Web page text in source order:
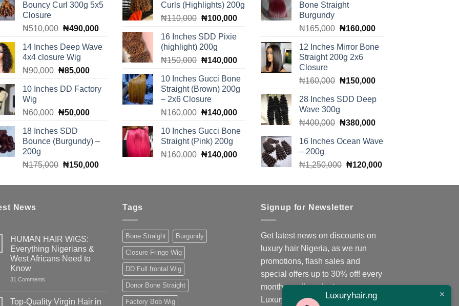
Bouncy Curl 300g 5x5
Closure
₦510,000 Original
was:
₦510,000.
₦490,000Current
is:
₦490,000.
14 Inches Deep Wave
4x4 closure Wig
₦90,000 Original
was:
₦85,000Current
is:
10 Inches DD Factory
Wig
₦60,000 Original
was:
₦60,000.
₦50,000Current
₦50,000.
18 Inches SDD
Bounce (Burgundy) –
200g
₦175,000 Original
was:
₦150,000Current
is:
Curls (Highlights) 200g
₦110,000 Original
was:
₦110,000.
₦100,000Current
is:
₦100,000.
16 Inches SDD Pixie
(highlight) 200g
₦150,000 Original
was:
₦150,000.
₦140,000Current
is:
₦140,000.
10 Inches Gucci Bone
Straight (Brown) 200g
– 2x6 Closure
₦160,000 Original
was:
₦160,000.
₦140,000Current
is:
₦140,000.
10 Inches Gucci Bone
Straight (Pink) 200g
₦160,000 Original
₦160,000.
₦140,000Current
₦140,000.
Bone Straight
Burgundy
₦165,000 Original
was:
₦165,000.
₦160,000Current
is:
12 Inches Mirror Bone
Straight 200g 2x6
Closure
₦160,000 Original
was:
₦160,000.
₦150,000Current
is:
28 Inches SDD Deep
Wave 300g
₦400,000 Original
was:
₦380,000Current
is:
16 Inches Ocean Wave
– 200g
₦1,250,000 Original
was:
₦120,000Current
is:
News
HUMAN HAIR WIGS:
Everything Nigerians &
West Africans Need to
Know
31 Comments
WIGS:
Top-Quality Virgin Hair in
Tags
Bone Straight Burgundy
Closure Fringe Wig
DD Full frontal Wig
Donor Bone Straight
Factory Bob Wig
Signup for Newsletter
Get latest news on discounts on
luxury hair Nigeria, as we run
promotions, flash sales and
special offers up to 30% off! every
month on all products;
Luxuryhair.ng is the number one
Luxuryhair.ng